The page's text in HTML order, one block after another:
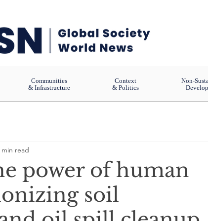
Communities
& Infrastructure
Context
& Politics
Non-
power of human
soil
min read